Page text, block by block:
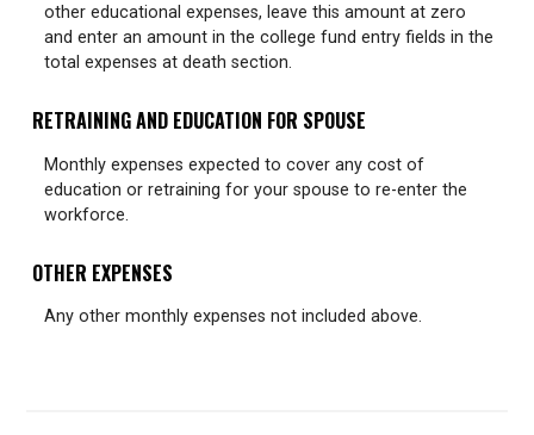
other educational expenses, leave this amount at zero
and enter an amount in the college fund entry fields in the
total expenses at death section.
RETRAINING AND EDUCATION FOR SPOUSE
Monthly expenses expected to cover any cost of
education or retraining for your spouse to re-enter the
workforce.
OTHER EXPENSES
Any other monthly expenses not included above.